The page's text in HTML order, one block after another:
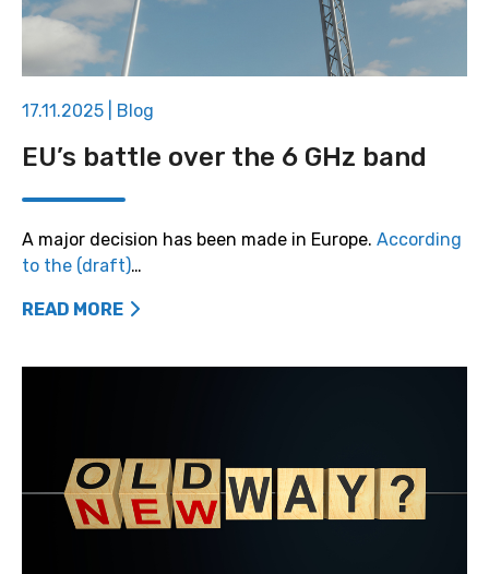
17.11.2025 Blog
EU’s battle over the 6 GHz band
A major decision has been made in Europe. According
to the (draft)…
READ MORE